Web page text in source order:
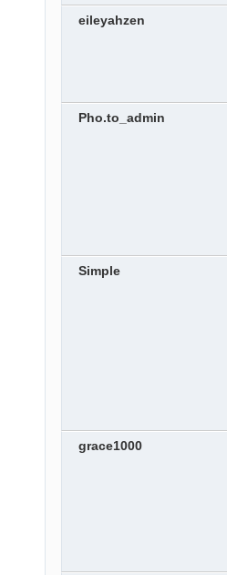
eileyahzen
Pho.to_admin
Simple
grace1000